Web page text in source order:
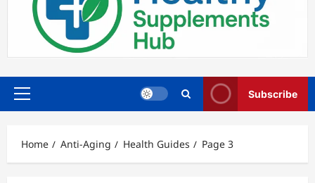
Primary
Subscribe
Home Anti-Aging Health Guides Page 3